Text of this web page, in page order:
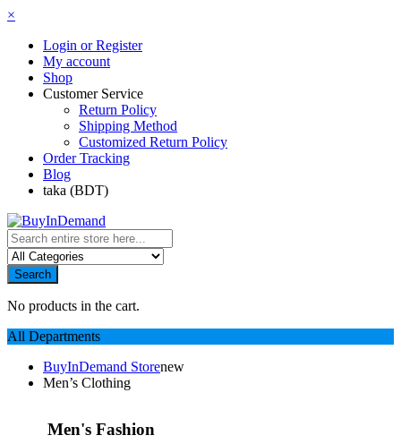
×
Login or Register
My account
Shop
Customer Service
Return Policy
Shipping Method
Customized Return Policy
Order Tracking
Blog
taka (BDT)
Search
No products in the cart.
All Departments
BuyInDemand Storenew
Men’s Clothing
Men's Fashion